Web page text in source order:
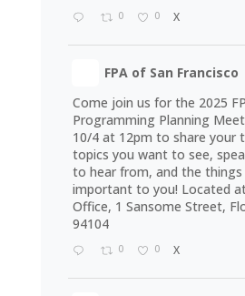
0 0 X
FPA of San Francisco
Come join us for the 2025
Programming Planning
10/4 at 12pm to share your
topics you want to see,
to hear from, and the
important to you! Located
Office, 1 Sansome Street,
94104
0 0 X